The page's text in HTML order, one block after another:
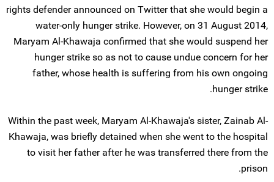
rights defender announced on Twitter that she would begin a
water-only hunger strike. However, on 31 August 2014,
Maryam Al-Khawaja confirmed that she would suspend her
hunger strike so as not to cause undue concern for her
father, whose health is suffering from his own ongoing
hunger strike.
Within the past week, Maryam Al-Khawaja's sister, Zainab Al-
Khawaja, was briefly detained when she went to the hospital
to visit her father after he was transferred there from the
prison.